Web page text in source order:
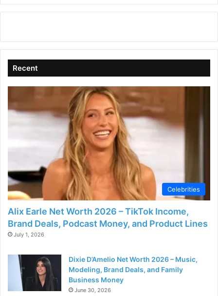
Recent
Celebrities
Alix Earle Net Worth 2026 – TikTok Income,
Brand Deals, Podcast Money, and Product Lines
July 1, 2026
Dixie D’Amelio Net Worth 2026 – Music,
Modeling, Brand Deals, and Family
Business Money
June 30, 2026